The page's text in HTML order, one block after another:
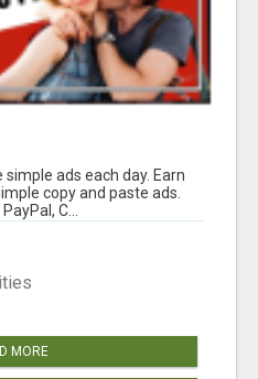
ads each day. Earn
copy and paste ads.
C...
MORE